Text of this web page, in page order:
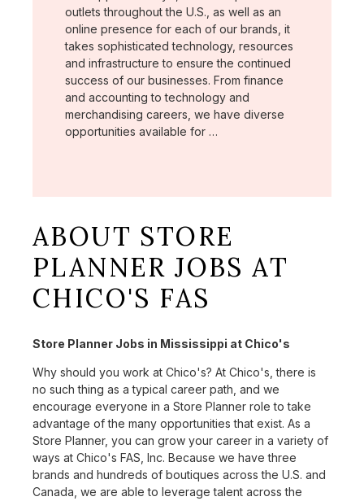
outlets throughout the U.S., as well as an
online presence for each of our brands, it
takes sophisticated technology, resources
and infrastructure to ensure the continued
success of our businesses. From finance
and accounting to technology and
merchandising careers, we have diverse
opportunities available for …
ABOUT STORE
PLANNER JOBS AT
CHICO'S FAS
Store Planner Jobs in Mississippi at Chico's
Why should you work at Chico's? At Chico's, there is
no such thing as a typical career path, and we
encourage everyone in a Store Planner role to take
advantage of the many opportunities that exist. As a
Store Planner, you can grow your career in a variety of
ways at Chico's FAS, Inc. Because we have three
brands and hundreds of boutiques across the U.S. and
Canada, we are able to leverage talent across the